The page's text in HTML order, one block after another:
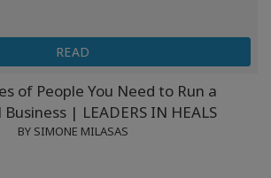
READ
of People You Need to Run a
Business | LEADERS IN HEALS
BY SIMONE MILASAS